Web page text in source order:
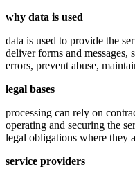
why data is used
data is used to provide the
deliver forms and messages,
errors, prevent abuse,
legal bases
processing can rely on
operating and securing the
legal obligations where they
service providers